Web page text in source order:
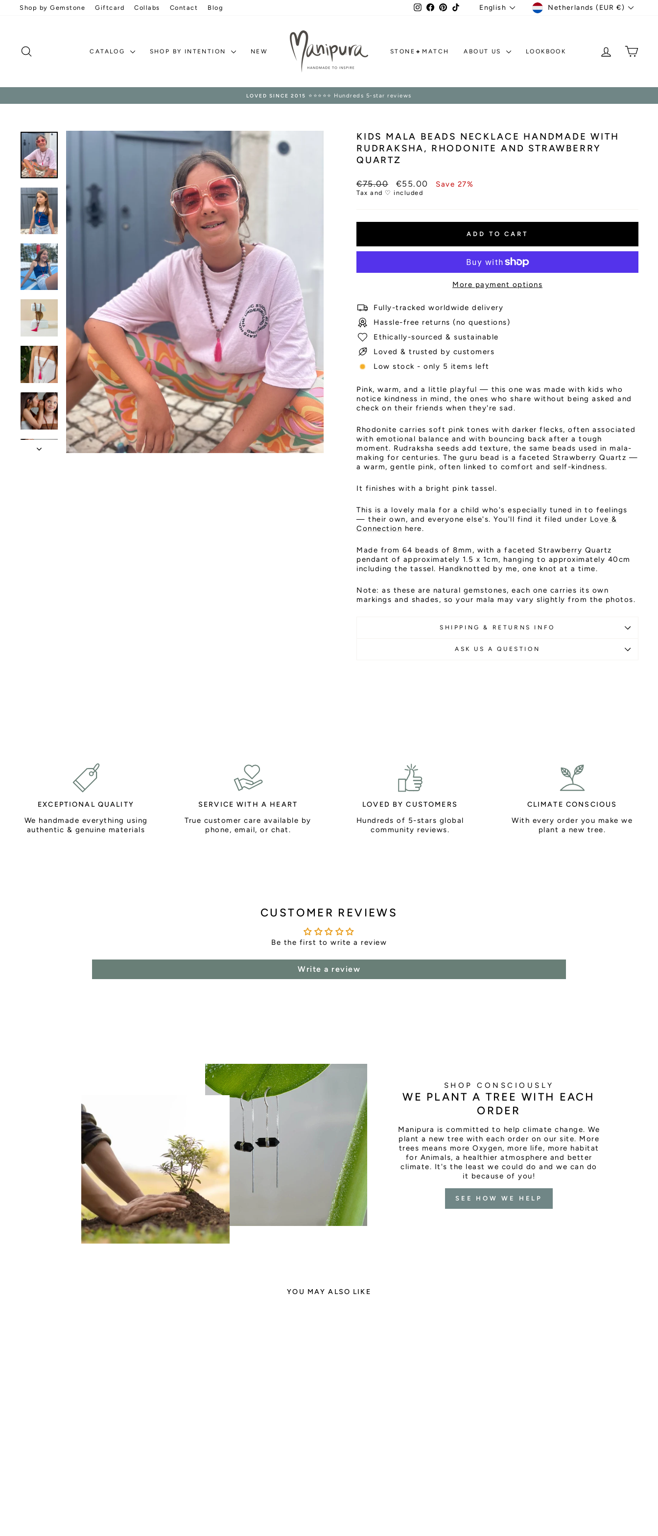
Shop by Gemstone Giftcard Collabs Contact Blog Instagram
Facebook
Pinterest
TikTokLANGUAGE
English CURRENCY
Netherlands (EUR €)
CATALOG SHOP BY INTENTION NEW STONE🔸MATCH ABOUT US LOOKBOOK
LOG INMY
Pause
LOVED SINCE 2015 ⭐⭐⭐⭐⭐ Hundreds 5-star reviews
KIDS MALA BEADS NECKLACE HANDMADE WITH
RUDRAKSHA, RHODONITE AND STRAWBERRY
QUARTZ
Regular
price
€75.00
Sale
price
€55.00 Save 27%
Tax and ♡ included
ADD TO CART
More payment options
Fully-tracked worldwide delivery
Hassle-free returns (no questions)
Ethically-sourced & sustainable
Loved & trusted by customers
Low stock - only 5 items left
Pink, warm, and a little playful — this one was made with kids who
notice kindness in mind, the ones who share without being asked and
check on their friends when they're sad.
Rhodonite carries soft pink tones with darker flecks, often associated
with emotional balance and with bouncing back after a tough
moment. Rudraksha seeds add texture, the same beads used in mala-
making for centuries. The guru bead is a faceted Strawberry Quartz —
a warm, gentle pink, often linked to comfort and self-kindness.
It finishes with a bright pink tassel.
This is a lovely mala for a child who's especially tuned in to feelings
— their own, and everyone else's. You'll find it filed under Love &
Connection here.
Made from 64 beads of 8mm, with a faceted Strawberry Quartz
pendant of approximately 1.5 x 1cm, hanging to approximately 40cm
including the tassel. Handknotted by me, one knot at a time.
Note: as these are natural gemstones, each one carries its own
markings and shades, so your mala may vary slightly from the photos.
SHIPPING & RETURNS INFO
ASK US A QUESTION
EXCEPTIONAL QUALITY
We handmade everything using
authentic & genuine materials
SERVICE WITH A HEART
True customer care available by
phone, email, or chat.
LOVED BY CUSTOMERS
Hundreds of 5-stars global
community reviews.
CLIMATE CONSCIOUS
With every order you make we
plant a new tree.
CUSTOMER REVIEWS
Be the first to write a review
Write a review
SHOP CONSCIOUSLY
WE PLANT A TREE WITH EACH
ORDER
Manipura is committed to help climate change. We
plant a new tree with each order on our site. More
trees means more Oxygen, more life, more habitat
for Animals, a healthier atmosphere and better
climate. It's the least we could do and we can do
it because of you!
SEE HOW WE HELP
YOU MAY ALSO LIKE